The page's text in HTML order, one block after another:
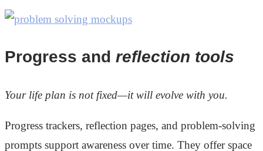
Progress and reflection tools
Your life plan is not fixed—it will evolve with you.
Progress trackers, reflection pages, and problem-solving
prompts support awareness over time. They offer space